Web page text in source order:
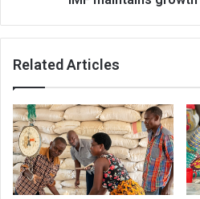
Related Articles